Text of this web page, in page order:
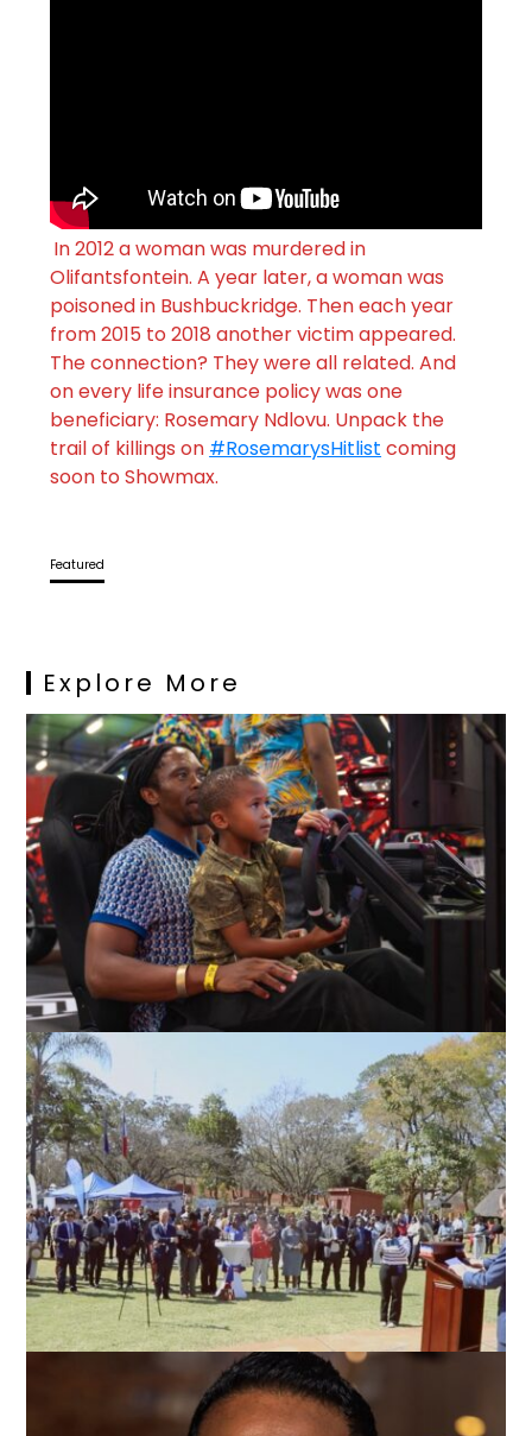
In 2012 a woman was murdered in
Olifantsfontein. A year later, a woman was
poisoned in Bushbuckridge. Then each year
from 2015 to 2018 another victim appeared.
The connection? They were all related. And
on every life insurance policy was one
beneficiary: Rosemary Ndlovu. Unpack the
trail of killings on #RosemarysHitlist coming
soon to Showmax.
Featured
Explore More